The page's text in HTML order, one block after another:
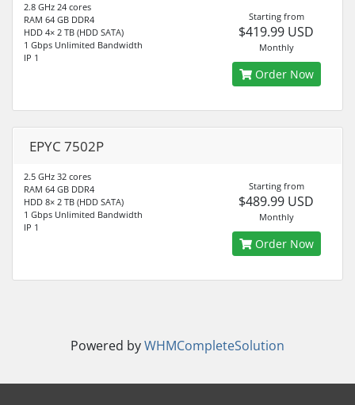
2.8 GHz 24 cores
RAM 64 GB DDR4
HDD 4× 2 TB (HDD SATA)
1 Gbps Unlimited Bandwidth
IP 1
Starting from
$419.99 USD
Monthly
Order Now
EPYC 7502P
2.5 GHz 32 cores
RAM 64 GB DDR4
HDD 8× 2 TB (HDD SATA)
1 Gbps Unlimited Bandwidth
IP 1
Starting from
$489.99 USD
Monthly
Order Now
Powered byWHMCompleteSolution